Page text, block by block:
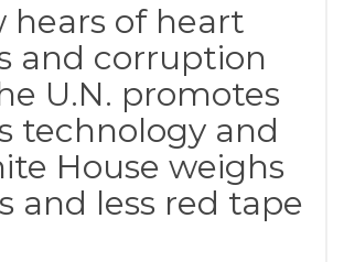
hears of heart
and corruption
U.N. promotes
technology and
House weighs
and less red tape